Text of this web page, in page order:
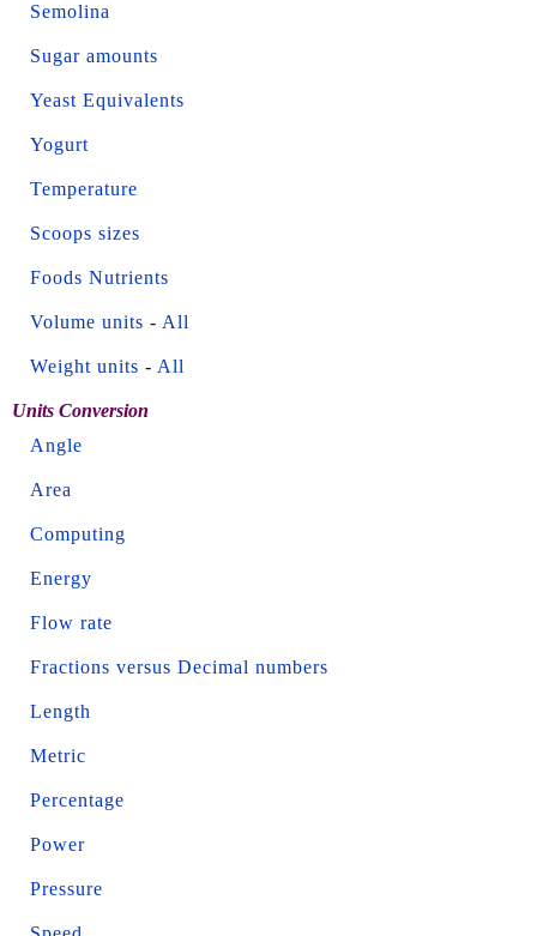
Semolina
Sugar amounts
Yeast Equivalents
Yogurt
Temperature
Scoops sizes
Foods Nutrients
Volume units - All
Weight units - All
Units Conversion
Angle
Area
Computing
Energy
Flow rate
Fractions versus Decimal numbers
Length
Metric
Percentage
Power
Pressure